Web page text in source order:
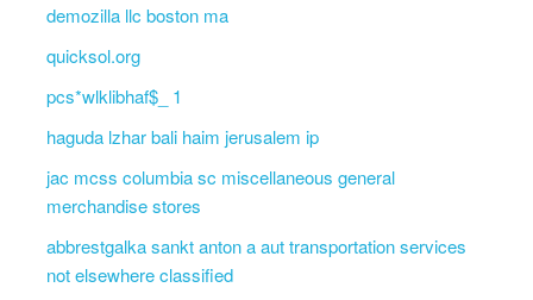
demozilla llc boston ma
quicksol.org
pcs*wlklibhaf$_ 1
haguda lzhar bali haim jerusalem ip
jac mcss columbia sc miscellaneous general
merchandise stores
abbrestgalka sankt anton a aut transportation services
not elsewhere classified